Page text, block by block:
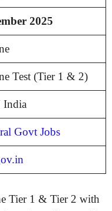
2025
Test (Tier 1 & 2)
India
Govt Jobs